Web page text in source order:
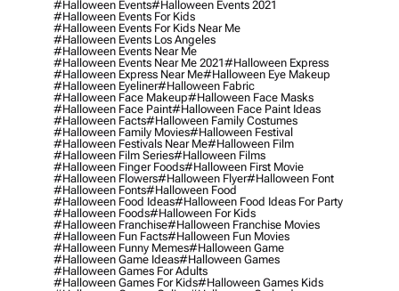
#halloween Events#halloween Events 2021
#halloween Events For Kids
#halloween Events For Kids Near Me
#halloween Events Los Angeles
#halloween Events Near Me
#halloween Events Near Me 2021#halloween Express
#halloween Express Near Me#halloween Eye Makeup
#halloween Eyeliner#halloween Fabric
#halloween Face Makeup#halloween Face Masks
#halloween Face Paint#halloween Face Paint Ideas
#halloween Facts#halloween Family Costumes
#halloween Family Movies#halloween Festival
#halloween Festivals Near Me#halloween Film
#halloween Film Series#halloween Films
#halloween Finger Foods#halloween First Movie
#halloween Flowers#halloween Flyer#halloween Font
#halloween Fonts#halloween Food
#halloween Food Ideas#halloween Food Ideas For Party
#halloween Foods#halloween For Kids
#halloween Franchise#halloween Franchise Movies
#halloween Fun Facts#halloween Fun Movies
#halloween Funny Memes#halloween Game
#halloween Game Ideas#halloween Games
#halloween Games For Adults
#halloween Games For Kids#halloween Games Kids